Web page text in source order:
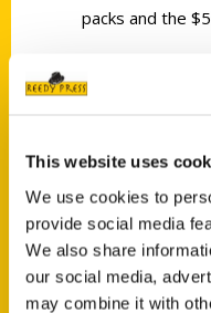
This website uses
We use cookies to
provide social media
We also share
our social media,
may combine it with
packs and the